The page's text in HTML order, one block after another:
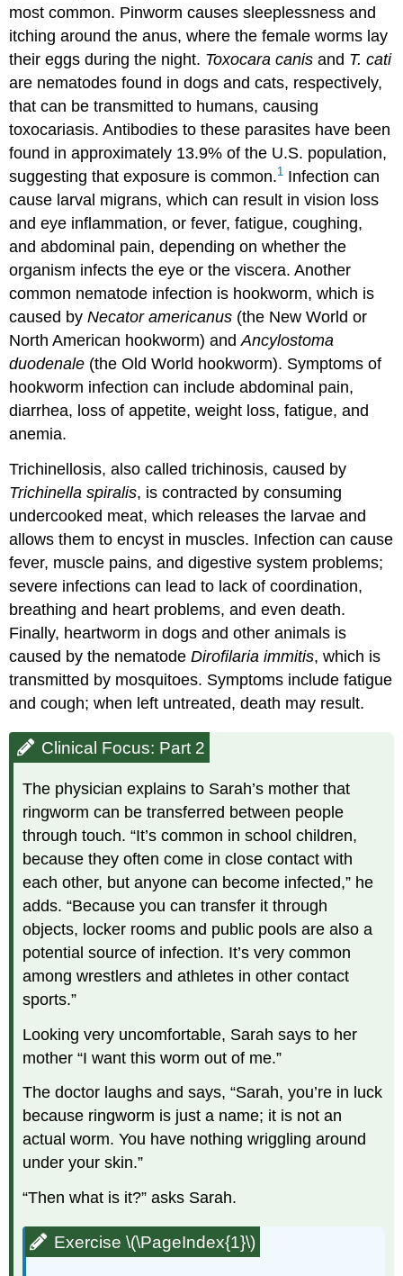
most common. Pinworm causes sleeplessness and
itching around the anus, where the female worms lay
their eggs during the night. Toxocara canis and T. cati
are nematodes found in dogs and cats, respectively,
that can be transmitted to humans, causing
toxocariasis. Antibodies to these parasites have been
found in approximately 13.9% of the U.S. population,
suggesting that exposure is common.1 Infection can
cause larval migrans, which can result in vision loss
and eye inflammation, or fever, fatigue, coughing,
and abdominal pain, depending on whether the
organism infects the eye or the viscera. Another
common nematode infection is hookworm, which is
caused byNecator americanus (the New World or
North American hookworm) andAncylostoma
duodenale (the Old World hookworm). Symptoms of
hookworm infection can include abdominal pain,
diarrhea, loss of appetite, weight loss, fatigue, and
anemia.
Trichinellosis, also called trichinosis, caused by
Trichinella spiralis, is contracted by consuming
undercooked meat, which releases the larvae and
allows them to encyst in muscles. Infection can cause
fever, muscle pains, and digestive system problems;
severe infections can lead to lack of coordination,
breathing and heart problems, and even death.
Finally, heartworm in dogs and other animals is
caused by the nematodeDirofilaria immitis, which is
transmitted by mosquitoes. Symptoms include fatigue
and cough; when left untreated, death may result.
Clinical Focus: Part 2
The physician explains to Sarah’s mother that
ringworm can be transferred between people
through touch. “It’s common in school children,
because they often come in close contact with
each other, but anyone can become infected,” he
adds. “Because you can transfer it through
objects, locker rooms and public pools are also a
potential source of infection. It’s very common
among wrestlers and athletes in other contact
sports.”
Looking very uncomfortable, Sarah says to her
mother “I want this worm out of me.”
The doctor laughs and says, “Sarah, you’re in luck
because ringworm is just a name; it is not an
actual worm. You have nothing wriggling around
under your skin.”
“Then what is it?” asks Sarah.
Exercise \(\PageIndex{1}\)